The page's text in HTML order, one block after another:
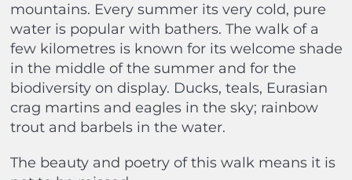
mountains. Every summer its very cold, pure
water is popular with bathers. The walk of a
few kilometres is known for its welcome shade
in the middle of the summer and for the
biodiversity on display. Ducks, teals, Eurasian
crag martins and eagles in the sky; rainbow
trout and barbels in the water.
The beauty and poetry of this walk means it is